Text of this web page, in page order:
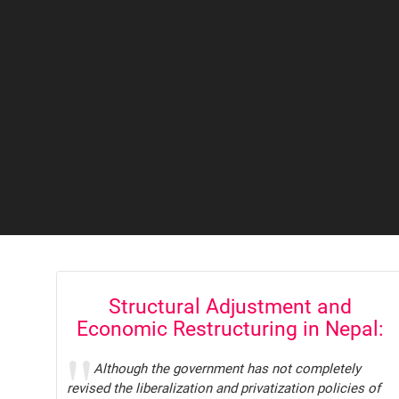
Structural Adjustment and
Economic Restructuring in Nepal:
Demands
Although the government has not completely
revised the liberalization and privatization policies of